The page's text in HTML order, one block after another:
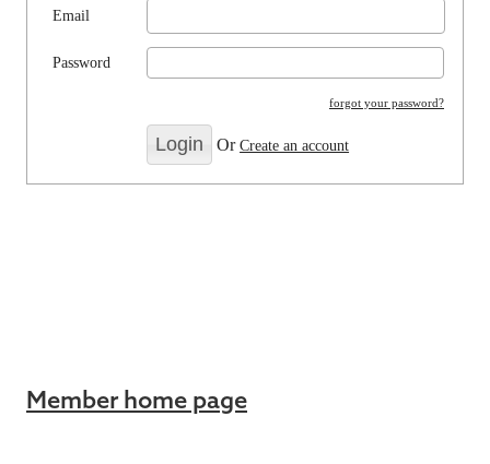
Email
Password
forgot your password?
OrCreate an account
Member home page